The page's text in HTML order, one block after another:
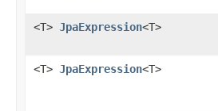
<T> JpaExpression<T>
<T> JpaExpression<T>